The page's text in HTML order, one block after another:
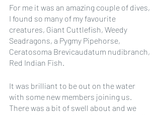
For me it was an amazing couple of dives,
I found so many of my favourite
creatures, Giant Cuttlefish, Weedy
Seadragons, a Pygmy Pipehorse,
Ceratosoma Brevicaudatum nudibranch,
Red Indian Fish.
It was brilliant to be out on the water
with some new members joining us.
There was a bit of swell about and we